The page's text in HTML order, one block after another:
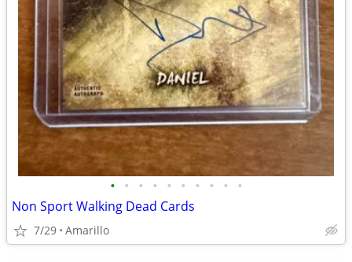
• • • • • • • • • •
Non Sport Walking Dead Cards
7/29 Amarillo